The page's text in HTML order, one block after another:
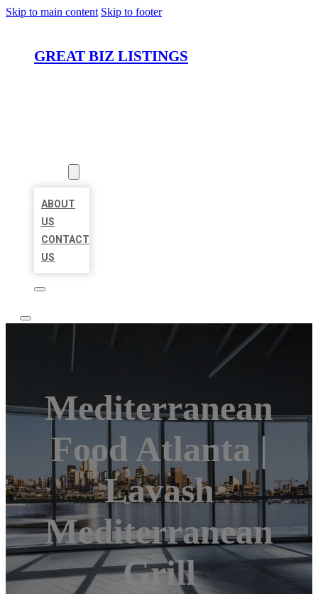
Skip to main content Skip to footer
GREAT BIZ LISTINGS
ABOUT
US
CONTACT
US
Mediterranean
Food Atlanta |
Lavash
Mediterranean
Grill